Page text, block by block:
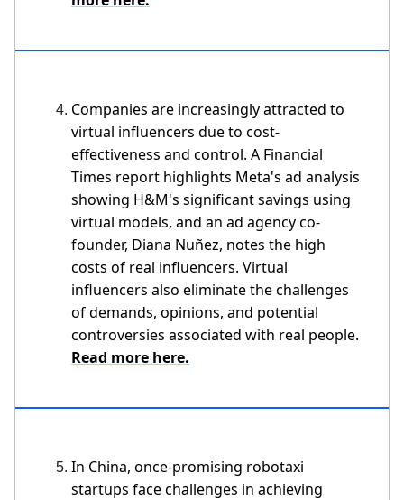
Companies are increasingly attracted to
virtual influencers due to cost-
effectiveness and control. A Financial
Times report highlights Meta's ad analysis
showing H&M's significant savings using
virtual models, and an ad agency co-
founder, Diana Nuñez, notes the high
costs of real influencers. Virtual
influencers also eliminate the challenges
of demands, opinions, and potential
controversies associated with real people.
Read more here.
In China, once-promising robotaxi
startups face challenges in achieving